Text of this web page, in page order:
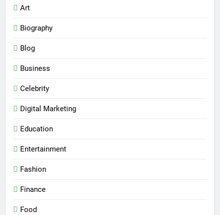
Art
Biography
Blog
Business
Celebrity
Digital Marketing
Education
Entertainment
Fashion
Finance
Food